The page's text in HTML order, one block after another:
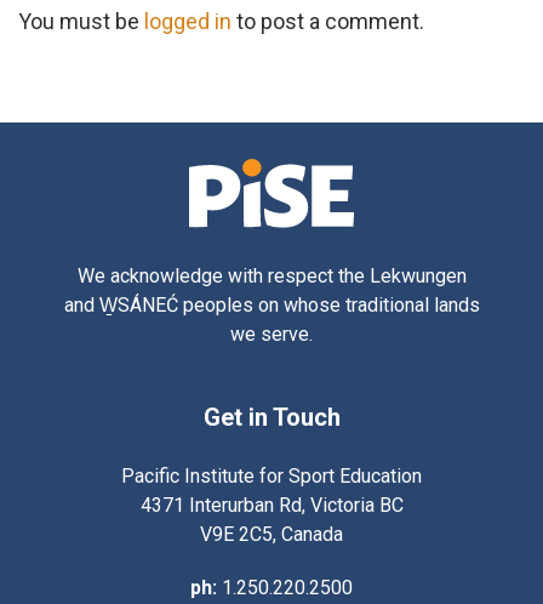
You must be logged in to post a comment.
We acknowledge with respect the Lekwungen
and W̱SÁNEĆ peoples on whose traditional lands
we serve.
Get in Touch
Pacific Institute for Sport Education
4371 Interurban Rd, Victoria BC
V9E 2C5, Canada
ph: 1.250.220.2500